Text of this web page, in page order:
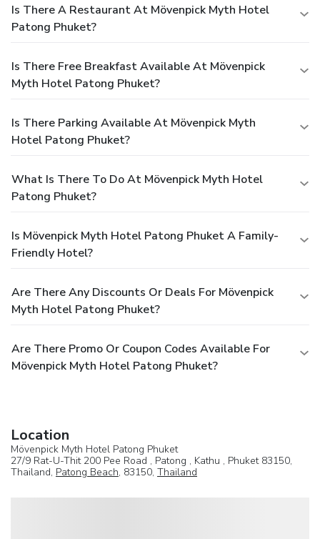
Is There A Restaurant At Mövenpick Myth Hotel
Patong Phuket?
Is There Free Breakfast Available At Mövenpick
Myth Hotel Patong Phuket?
Is There Parking Available At Mövenpick Myth
Hotel Patong Phuket?
What Is There To Do At Mövenpick Myth Hotel
Patong Phuket?
Is Mövenpick Myth Hotel Patong Phuket A Family-
Friendly Hotel?
Are There Any Discounts Or Deals For Mövenpick
Myth Hotel Patong Phuket?
Are There Promo Or Coupon Codes Available For
Mövenpick Myth Hotel Patong Phuket?
Location
Mövenpick Myth Hotel Patong Phuket
27/9 Rat-U-Thit 200 Pee Road , Patong , Kathu , Phuket 83150,
Thailand, Patong Beach, 83150, Thailand